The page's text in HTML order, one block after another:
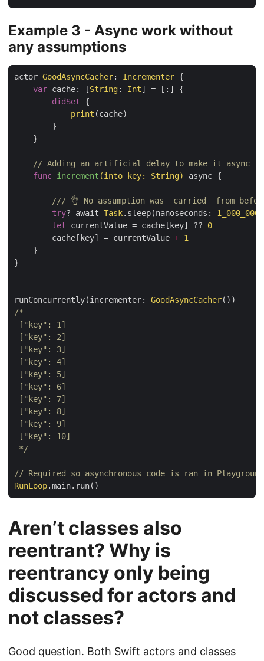
Example 3 - Async work without
any assumptions
actor GoodAsyncCacher: Incrementer {
var cache: [String: Int] = [:] {
didSet {
print (cache)
        }
    }
// Adding an artificial delay to make it async
func increment (into key: String) async {
/// 👌 No assumption was _carried_ from
try? await Task.sleep(nanoseconds:
let currentValue = cache[key] ?? 0
        cache[key] = currentValue
+ 1
    }
}
runConcurrently(incrementer: GoodAsyncCacher
*/
// Required so asynchronous code is ran in
RunLoop
Aren’t classes also
reentrant? Why is
reentrancy only being
discussed for actors and
not classes?
Good question. Both Swift actors and classes